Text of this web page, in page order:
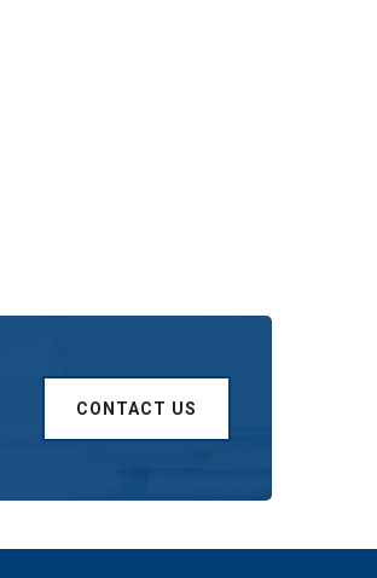
CONTACT US